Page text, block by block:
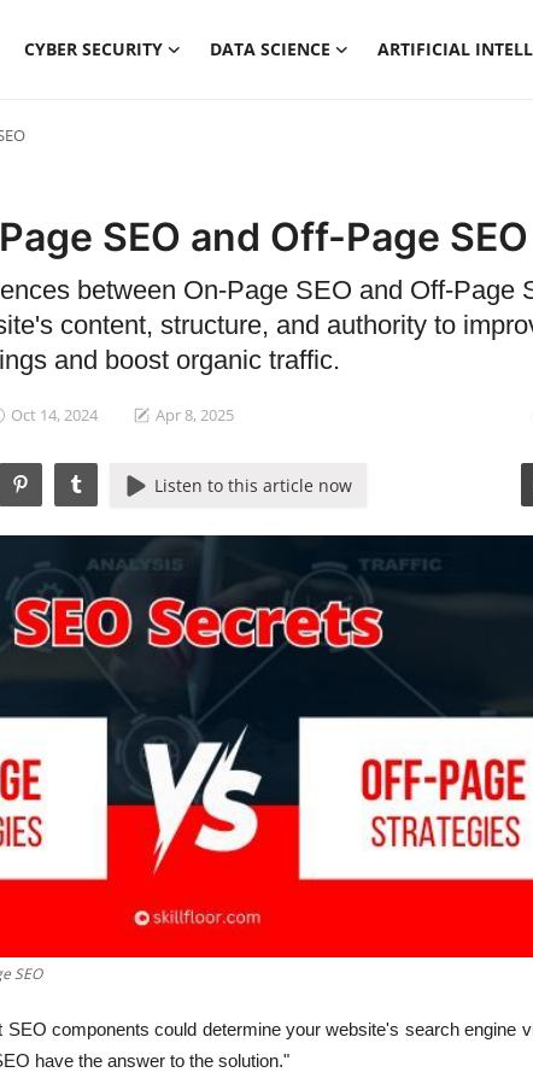
CYBER SECURITY DATA SCIENCE ARTIFICIAL
SEO and Off-Page SEO
between On-Page SEO and Off-Page
content, structure, and authority to
and boost organic traffic.
Oct 14, 2024 Apr 8, 2025
Listen to this article now
SEO
components could determine your website's search engine
have the answer to the solution."